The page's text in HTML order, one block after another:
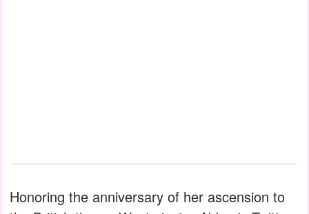
Honoring the anniversary of her ascension to